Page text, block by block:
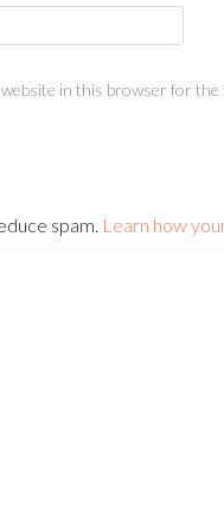
website in this browser for the
spam. Learn how